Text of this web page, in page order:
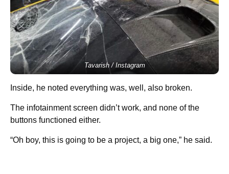
Tavarish / Instagram
Inside, he noted everything was, well, also broken.
The infotainment screen didn’t work, and none of the
buttons functioned either.
“Oh boy, this is going to be a project, a big one,” he said.